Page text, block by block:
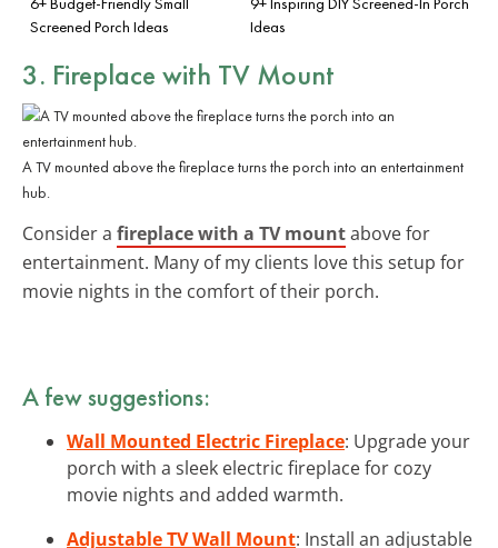
Screened Porch Ideas
Ideas
3. Fireplace with TV Mount
A TV mounted above the fireplace turns the porch into an entertainment
hub.
Consider a fireplace with a TV mountabove for
entertainment. Many of my clients love this setup for
movie nights in the comfort of their porch.
A few suggestions:
Wall Mounted Electric Fireplace: Upgrade your
porch with a sleek electric fireplace for cozy
movie nights and added warmth.
Adjustable TV Wall Mount: Install an adjustable